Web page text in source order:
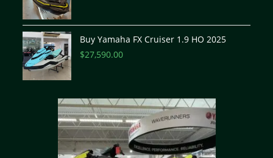
Buy Yamaha FX Cruiser 1.9 HO 2025
$27,590.00